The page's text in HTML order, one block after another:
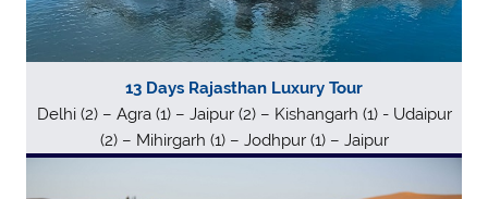
13 Days Rajasthan Luxury Tour
Delhi (2) – Agra (1) – Jaipur (2) – Kishangarh (1) - Udaipur
(2) – Mihirgarh (1) – Jodhpur (1) – Jaipur